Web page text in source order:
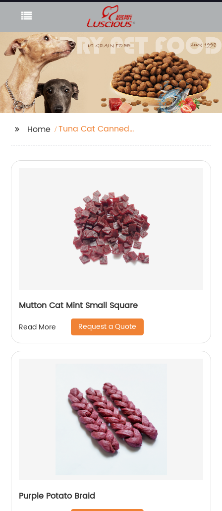
Home
Tuna Cat Canned
Mutton Cat Mint Small Square
Read More Request a Quote
Purple Potato Braid